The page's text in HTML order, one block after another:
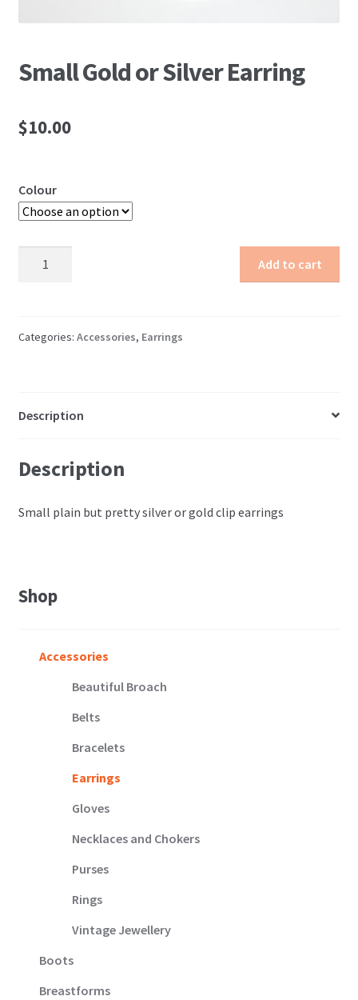
Small Gold or Silver Earring
$10.00
Colour
Earring
Add to cart
Categories: Accessories, Earrings
Description
Description
Small plain but pretty silver or gold clip earrings
Shop
Accessories
Beautiful Broach
Belts
Bracelets
Earrings
Gloves
Necklaces and Chokers
Purses
Rings
Vintage Jewellery
Boots
Breastforms